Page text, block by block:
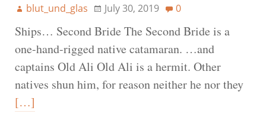
blut_und_glas July 30, 2019 0
Ships… Second Bride The Second Bride is a
one-hand-rigged native catamaran. …and
captains Old Ali Old Ali is a hermit. Other
natives shun him, for reason neither he nor they
[…]